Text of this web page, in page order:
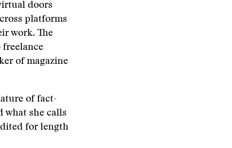
doors
platforms
work. The
freelance
of magazine
of fact-
what she calls
for length